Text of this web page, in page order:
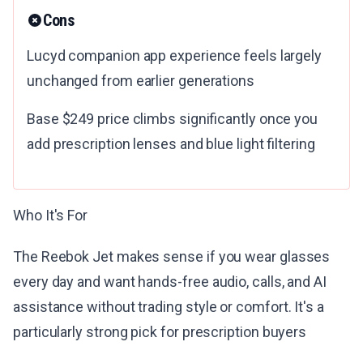
Cons
Lucyd companion app experience feels largely
unchanged from earlier generations
Base $249 price climbs significantly once you
add prescription lenses and blue light filtering
Who It's For
The Reebok Jet makes sense if you wear glasses
every day and want hands-free audio, calls, and AI
assistance without trading style or comfort. It's a
particularly strong pick for prescription buyers